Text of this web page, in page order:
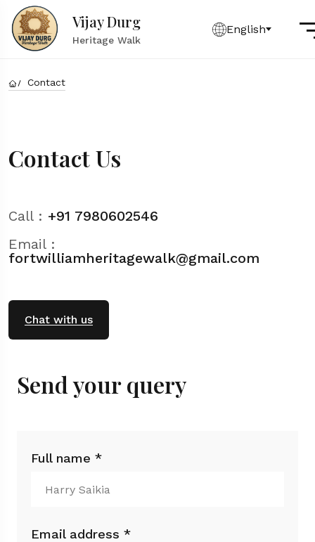
Vijay Durg
Heritage Walk
English
Contact
Contact Us
Call : +91 7980602546
Email :
fortwilliamheritagewalk@gmail.com
Chat with us
Send your query
Full name *
Email address *